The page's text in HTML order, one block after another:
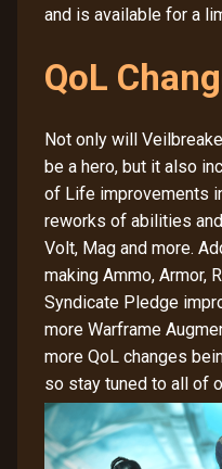
and is available for a
QoL
Not only will
be a hero, but it also
of Life improvements
reworks of abilities
Volt, Mag and more.
making Ammo, Armor,
Syndicate Pledge
more Warframe
more QoL changes
so stay tuned to all of